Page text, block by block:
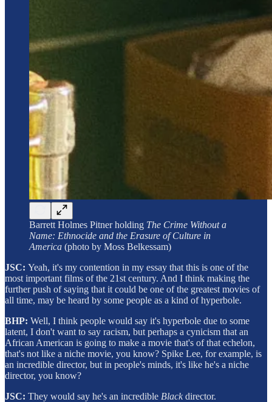
Barrett Holmes Pitner holding The Crime Without a
Name: Ethnocide and the Erasure of Culture in
America (photo by Moss Belkessam)
JSC: Yeah, it's my contention in my essay that this is one of the
most important films of the 21st century. And I think making the
further push of saying that it could be one of the greatest movies of
all time, may be heard by some people as a kind of hyperbole.
BHP: Well, I think people would say it's hyperbole due to some
latent, I don't want to say racism, but perhaps a cynicism that an
African American is going to make a movie that's of that echelon,
that's not like a niche movie, you know? Spike Lee, for example, is
an incredible director, but in people's minds, it's like he's a niche
director, you know?
JSC: They would say he's an incredible Blackdirector.